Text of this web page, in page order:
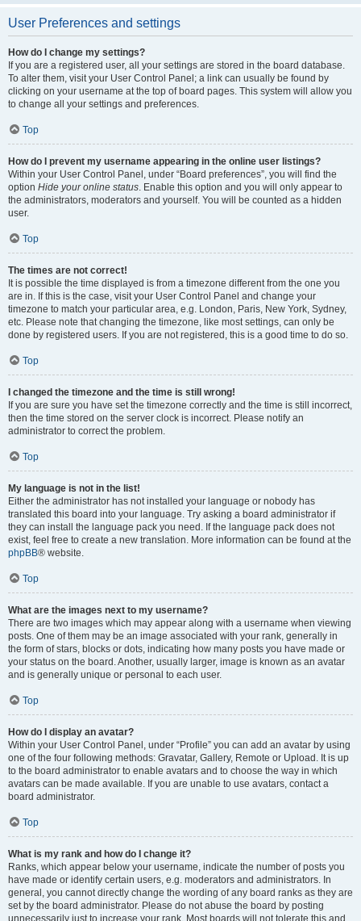
User Preferences and settings
How do I change my settings?
If you are a registered user, all your settings are stored in the board database.
To alter them, visit your User Control Panel; a link can usually be found by
clicking on your username at the top of board pages. This system will allow you
to change all your settings and preferences.
Top
How do I prevent my username appearing in the online user listings?
Within your User Control Panel, under “Board preferences”, you will find the
option Hide your online status. Enable this option and you will only appear to
the administrators, moderators and yourself. You will be counted as a hidden
user.
Top
The times are not correct!
It is possible the time displayed is from a timezone different from the one you
are in. If this is the case, visit your User Control Panel and change your
timezone to match your particular area, e.g. London, Paris, New York, Sydney,
etc. Please note that changing the timezone, like most settings, can only be
done by registered users. If you are not registered, this is a good time to do so.
Top
I changed the timezone and the time is still wrong!
If you are sure you have set the timezone correctly and the time is still incorrect,
then the time stored on the server clock is incorrect. Please notify an
administrator to correct the problem.
Top
My language is not in the list!
Either the administrator has not installed your language or nobody has
translated this board into your language. Try asking a board administrator if
they can install the language pack you need. If the language pack does not
exist, feel free to create a new translation. More information can be found at the
phpBB® website.
Top
What are the images next to my username?
There are two images which may appear along with a username when viewing
posts. One of them may be an image associated with your rank, generally in
the form of stars, blocks or dots, indicating how many posts you have made or
your status on the board. Another, usually larger, image is known as an avatar
and is generally unique or personal to each user.
Top
How do I display an avatar?
Within your User Control Panel, under “Profile” you can add an avatar by using
one of the four following methods: Gravatar, Gallery, Remote or Upload. It is up
to the board administrator to enable avatars and to choose the way in which
avatars can be made available. If you are unable to use avatars, contact a
board administrator.
Top
What is my rank and how do I change it?
Ranks, which appear below your username, indicate the number of posts you
have made or identify certain users, e.g. moderators and administrators. In
general, you cannot directly change the wording of any board ranks as they are
set by the board administrator. Please do not abuse the board by posting
unnecessarily just to increase your rank. Most boards will not tolerate this and